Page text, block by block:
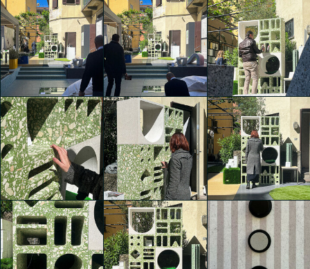
Agglotech
Thomas Garofalo
Agglotech
Thomas Garofalo
Agglotech
Thomas Garofalo